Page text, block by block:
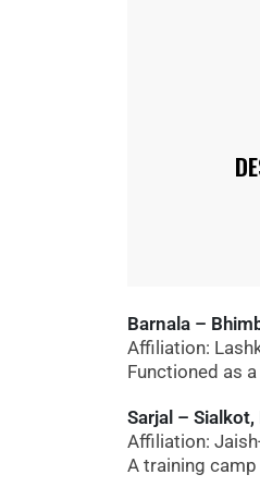
Barnala –
Affiliation:
Functioned as
Sarjal –
Affiliation:
A training